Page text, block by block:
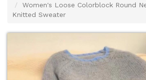
Women's Loose Colorblock Round
Knitted Sweater